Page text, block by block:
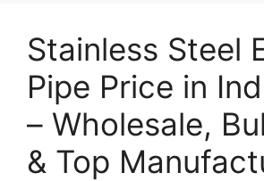
Stainless Steel
Pipe Price in
– Wholesale,
& Top